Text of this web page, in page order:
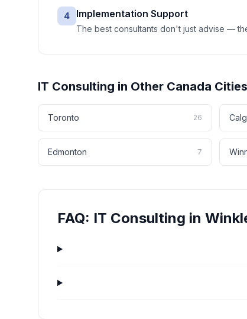
4 Implementation Support
The best consultants don't just advise —
IT Consulting in Other Canada Cities
Toronto 26
Edmonton 7
FAQ: IT Consulting in